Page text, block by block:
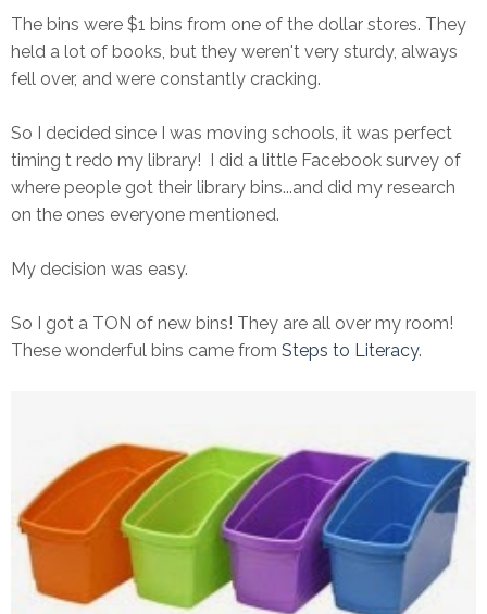
The bins were $1 bins from one of the dollar stores. They
held a lot of books, but they weren't very sturdy, always
fell over, and were constantly cracking.
So I decided since I was moving schools, it was perfect
timing t redo my library! I did a little Facebook survey of
where people got their library bins...and did my research
on the ones everyone mentioned.
My decision was easy.
So I got a TON of new bins! They are all over my room!
These wonderful bins came from Steps to Literacy.